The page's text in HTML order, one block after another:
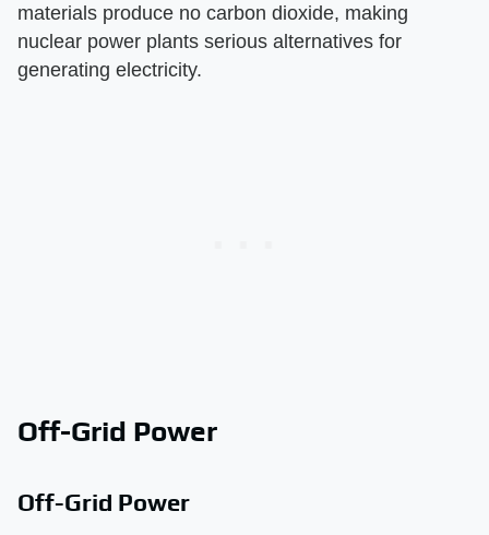
materials produce no carbon dioxide, making
nuclear power plants serious alternatives for
generating electricity.
Off-Grid Power
Off-Grid Power